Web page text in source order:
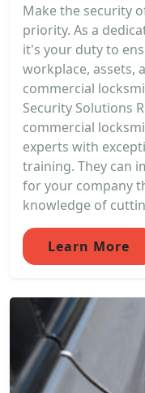
Make the security
priority. As a
it's your duty to
workplace, assets,
commercial
Security Solutions
commercial
experts with
training. They can
for your company
knowledge of
Learn More